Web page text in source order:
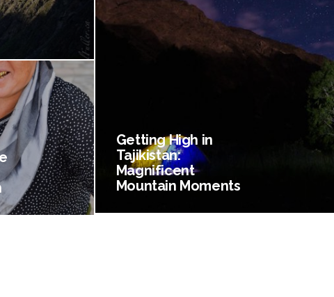
Getting High in
Tajikistan:
Magnificent
Mountain Moments